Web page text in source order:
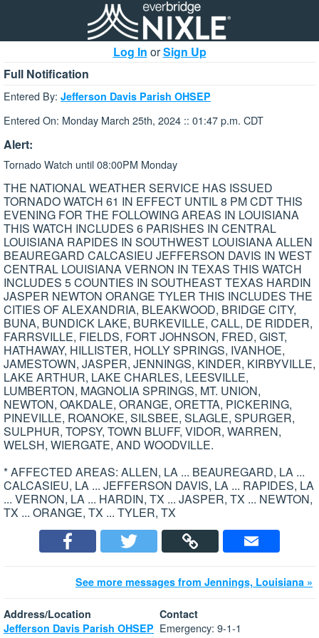
Log In orSign Up
Full Notification
Entered By: Jefferson Davis Parish OHSEP
Entered On: Monday March 25th, 2024 :: 01:47 p.m. CDT
Alert:
Tornado Watch until 08:00PM Monday
THE NATIONAL WEATHER SERVICE HAS ISSUED
TORNADO WATCH 61 IN EFFECT UNTIL 8 PM CDT THIS
EVENING FOR THE FOLLOWING AREAS IN LOUISIANA
THIS WATCH INCLUDES 6 PARISHES IN CENTRAL
LOUISIANA RAPIDES IN SOUTHWEST LOUISIANA ALLEN
BEAUREGARD CALCASIEU JEFFERSON DAVIS IN WEST
CENTRAL LOUISIANA VERNON IN TEXAS THIS WATCH
INCLUDES 5 COUNTIES IN SOUTHEAST TEXAS HARDIN
JASPER NEWTON ORANGE TYLER THIS INCLUDES THE
CITIES OF ALEXANDRIA, BLEAKWOOD, BRIDGE CITY,
BUNA, BUNDICK LAKE, BURKEVILLE, CALL, DE RIDDER,
FARRSVILLE, FIELDS, FORT JOHNSON, FRED, GIST,
HATHAWAY, HILLISTER, HOLLY SPRINGS, IVANHOE,
JAMESTOWN, JASPER, JENNINGS, KINDER, KIRBYVILLE,
LAKE ARTHUR, LAKE CHARLES, LEESVILLE,
LUMBERTON, MAGNOLIA SPRINGS, MT. UNION,
NEWTON, OAKDALE, ORANGE, ORETTA, PICKERING,
PINEVILLE, ROANOKE, SILSBEE, SLAGLE, SPURGER,
SULPHUR, TOPSY, TOWN BLUFF, VIDOR, WARREN,
WELSH, WIERGATE, AND WOODVILLE.
* AFFECTED AREAS: ALLEN, LA ... BEAUREGARD, LA ...
CALCASIEU, LA ... JEFFERSON DAVIS, LA ... RAPIDES, LA
... VERNON, LA ... HARDIN, TX ... JASPER, TX ... NEWTON,
TX ... ORANGE, TX ... TYLER, TX
See more messages from Jennings, Louisiana »
Address/Location
Jefferson Davis Parish OHSEP
Contact
Emergency: 9-1-1